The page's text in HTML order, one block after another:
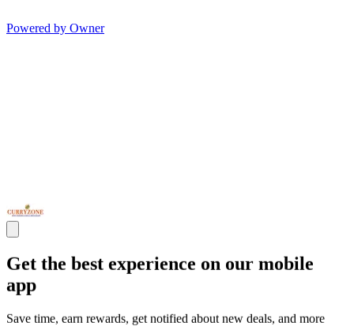
Powered by Owner
Get the best experience on our mobile
app
Save time, earn rewards, get notified about new deals, and more